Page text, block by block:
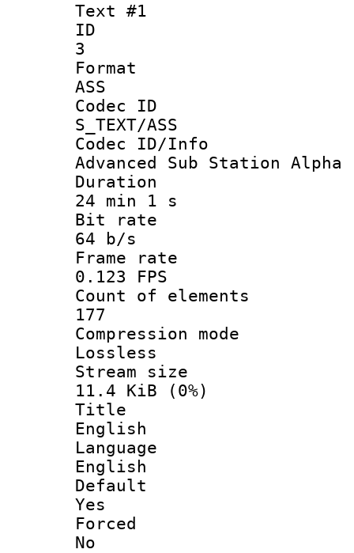
Text #1
3
ASS
Codec
S_TEXT/ASS
Codec
Advanced Sub Station Alpha
24 min 1 s
Bit
64 b/s
Frame
0.123 FPS
Count of
177
Lossless
Stream
11.4 KiB (0%)
English
English
Yes
No